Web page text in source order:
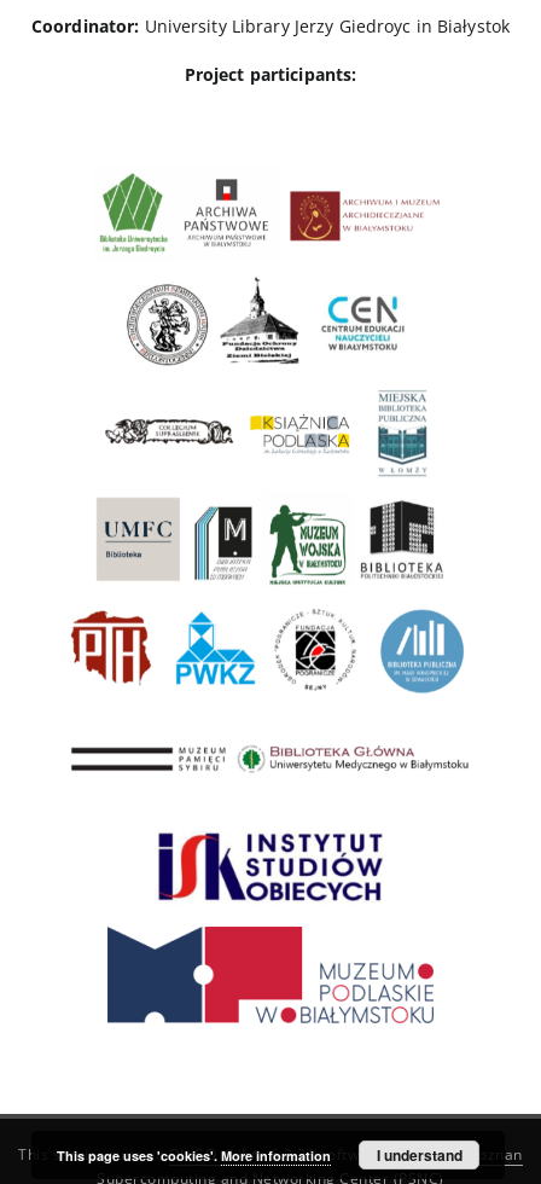
Coordinator: University Library Jerzy Giedroyc in Białystok
Project participants:
This service runs onDInGO dLibra 6.3.21software created by
Poznan
Supercomputing and Networking Center (PSNC)
This page uses 'cookies'. More information I understand